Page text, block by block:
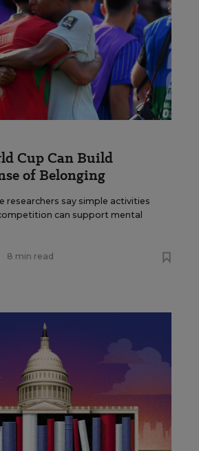
Cup Can Build
of Belonging
researchers say simple activities
can support mental
8 min read